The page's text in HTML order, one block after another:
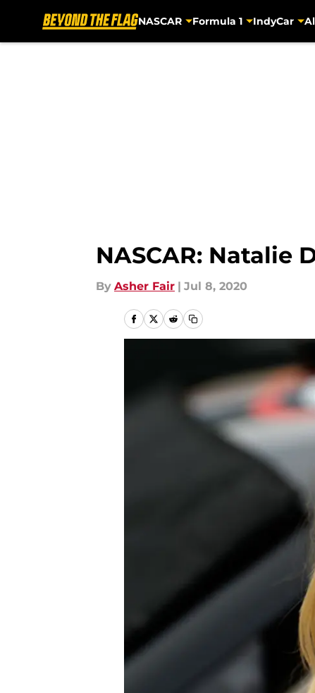
NASCAR Formula 1 IndyCar
NASCAR: Natalie
By Asher Fair | Jul 8, 2020